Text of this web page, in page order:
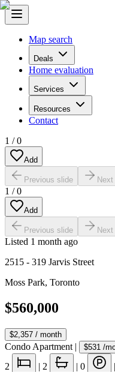
Map search
Deals
Home evaluation
Services
Resources
Contact
1 /0
Add
Previous slide
1 /0
Add
Previous slide
Listed 1 month ago
2515 - 319 Jarvis Street
Moss Park, Toronto
$560,000
$2,357 / month
Condo Apartment | $531 /
2 | 2 | 0 |